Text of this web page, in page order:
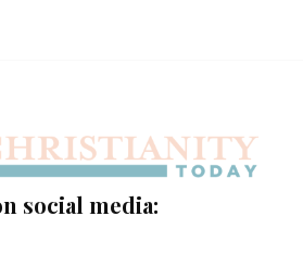
social media: